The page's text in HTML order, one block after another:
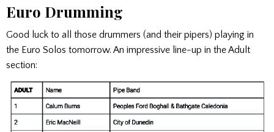
Euro Drumming
Good luck to all those drummers (and their pipers) playing in
the Euro Solos tomorrow. An impressive line-up in the Adult
section: